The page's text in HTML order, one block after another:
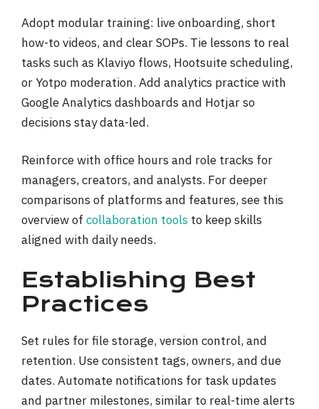
Adopt modular training: live onboarding, short
how-to videos, and clear SOPs. Tie lessons to real
tasks such as Klaviyo flows, Hootsuite scheduling,
or Yotpo moderation. Add analytics practice with
Google Analytics dashboards and Hotjar so
decisions stay data-led.
Reinforce with office hours and role tracks for
managers, creators, and analysts. For deeper
comparisons of platforms and features, see this
overview of collaboration tools to keep skills
aligned with daily needs.
Establishing Best
Practices
Set rules for file storage, version control, and
retention. Use consistent tags, owners, and due
dates. Automate notifications for task updates
and partner milestones, similar to real-time alerts